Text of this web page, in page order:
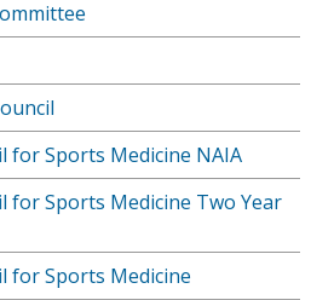
for Sports Medicine NAIA
for Sports Medicine Two Year
for Sports Medicine